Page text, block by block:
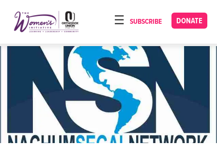
note:
This
website
accessibility
DONATE
SUBSCRIBE
HOME
ABOUT
OUR PROGRAMS
TORAT IMECHA
CONFERENCES